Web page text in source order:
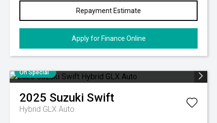
Repayment Estimate
Apply for Finance Online
On Special
2025 Suzuki Swift
Hybrid GLX Auto